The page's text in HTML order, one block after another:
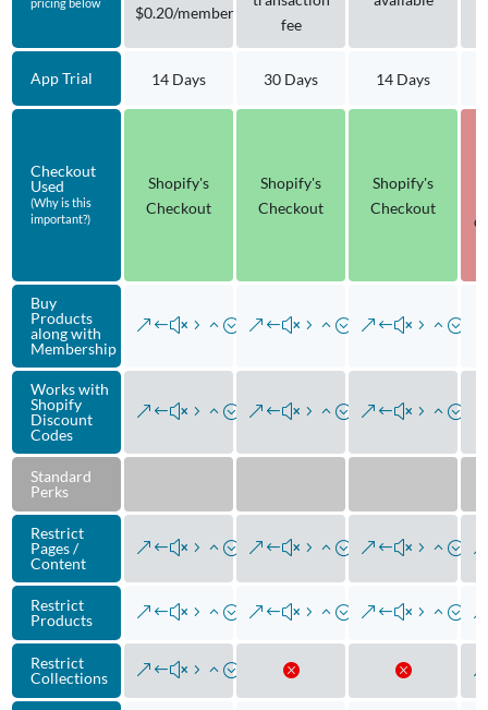
App Trial
Checkout
Used
(Why is this
important?)
Buy
Products
along with
Membership
Works with
Shopify
Discount
Codes
Standard
Perks
Restrict
Pages /
Content
Restrict
Products
Restrict
Collections
$0.20/member
14 Days
Shopify's
Checkout
fee
30 Days
Shopify's
Checkout
14 Days
Shopify's
Checkout